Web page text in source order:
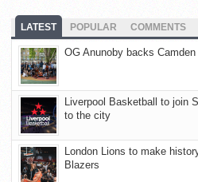
LATEST POPULAR COMMENTS
OG Anunoby backs
Liverpool Basketball to join
to the city
London Lions to make
Blazers